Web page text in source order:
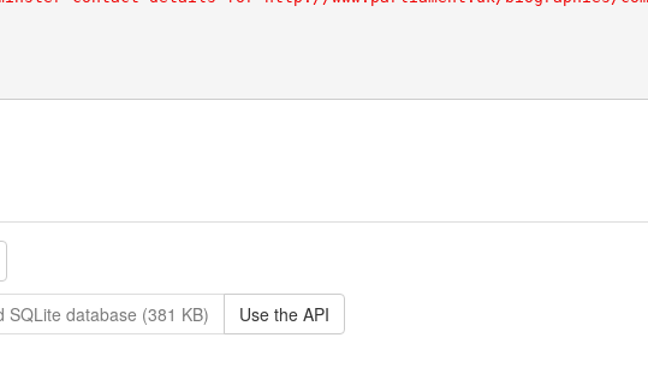
SQLite database (381 KB) Use the API